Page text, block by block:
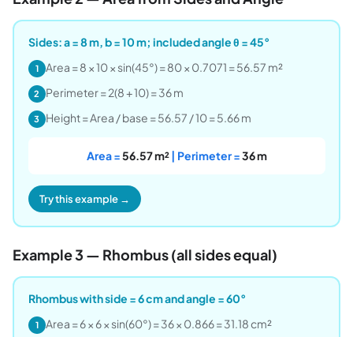
Sides: a = 8 m, b = 10 m; included angle θ = 45°
1 Area = 8 × 10 × sin(45°) = 80 × 0.7071 = 56.57 m²
2 Perimeter = 2(8 + 10) = 36 m
3 Height = Area / base = 56.57 / 10 = 5.66 m
Area =56.57 m²| Perimeter =36 m
Try this example →
Example 3 — Rhombus (all sides equal)
Rhombus with side = 6 cm and angle = 60°
1 Area = 6 × 6 × sin(60°) = 36 × 0.866 = 31.18 cm²